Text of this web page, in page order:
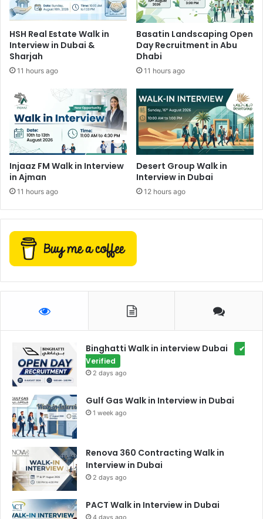
HSH Real Estate Walk in
Interview in Dubai &
Sharjah
11 hours ago
Basatin Landscaping Open
Day Recruitment in Abu
Dhabi
11 hours ago
Injaaz FM Walk in Interview
in Ajman
11 hours ago
Desert Group Walk in
Interview in Dubai
12 hours ago
Binghatti Walk in interview Dubai
✔
Verified
2 days ago
Gulf Gas Walk in Interview in Dubai
1 week ago
Renova 360 Contracting Walk in
Interview in Dubai
2 days ago
PACT Walk in Interview in Dubai